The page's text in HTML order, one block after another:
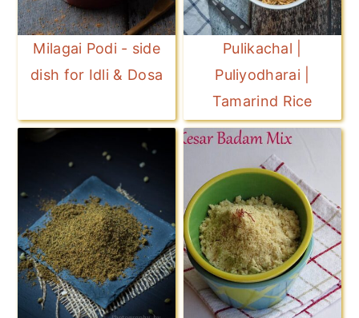
Milagai Podi - side
dish for Idli & Dosa
Pulikachal |
Puliyodharai |
Tamarind Rice